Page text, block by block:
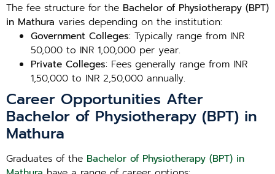
The fee structure for the Bachelor of Physiotherapy (BPT)
in Mathura varies depending on the institution:
Government Colleges: Typically range from INR
50,000 to INR 1,00,000 per year.
Private Colleges: Fees generally range from INR
1,50,000 to INR 2,50,000 annually.
Career Opportunities After
Bachelor of Physiotherapy (BPT) in
Mathura
Graduates of the Bachelor of Physiotherapy (BPT) in